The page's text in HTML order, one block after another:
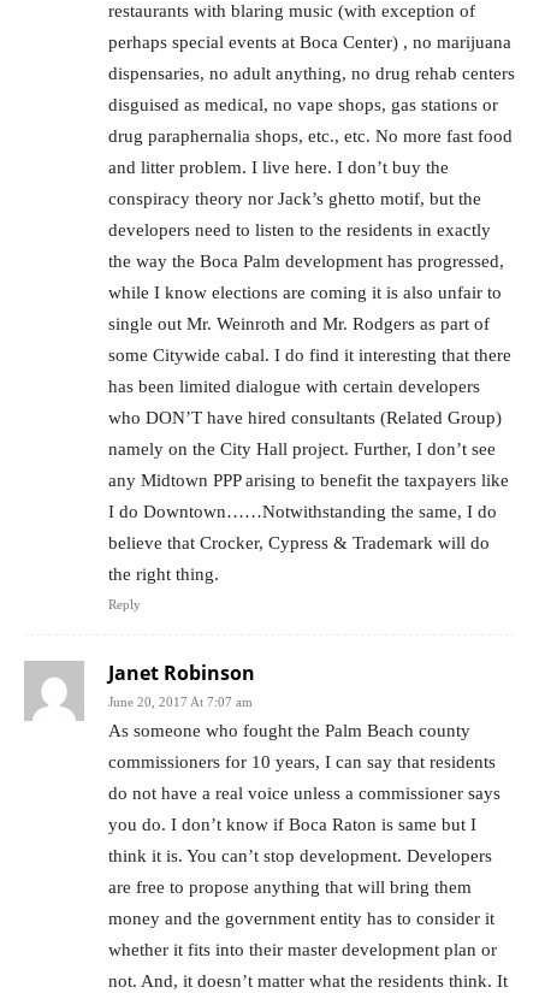
restaurants with blaring music (with exception of
perhaps special events at Boca Center) , no marijuana
dispensaries, no adult anything, no drug rehab centers
disguised as medical, no vape shops, gas stations or
drug paraphernalia shops, etc., etc. No more fast food
and litter problem. I live here. I don’t buy the
conspiracy theory nor Jack’s ghetto motif, but the
developers need to listen to the residents in exactly
the way the Boca Palm development has progressed,
while I know elections are coming it is also unfair to
single out Mr. Weinroth and Mr. Rodgers as part of
some Citywide cabal. I do find it interesting that there
has been limited dialogue with certain developers
who DON’T have hired consultants (Related Group)
namely on the City Hall project. Further, I don’t see
any Midtown PPP arising to benefit the taxpayers like
I do Downtown……Notwithstanding the same, I do
believe that Crocker, Cypress & Trademark will do
the right thing.
Reply
Janet Robinson
June 20, 2017 At 7:07 am
As someone who fought the Palm Beach county
commissioners for 10 years, I can say that residents
do not have a real voice unless a commissioner says
you do. I don’t know if Boca Raton is same but I
think it is. You can’t stop development. Developers
are free to propose anything that will bring them
money and the government entity has to consider it
whether it fits into their master development plan or
not. And, it doesn’t matter what the residents think. It